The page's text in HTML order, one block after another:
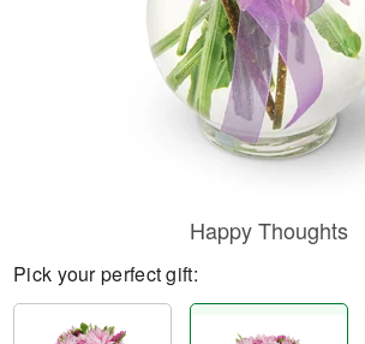
Happy Thoughts
Pick your perfect gift: